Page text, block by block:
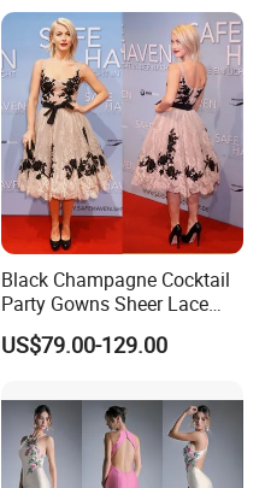
Black Champagne Cocktail
Party Gowns Sheer Lace
Evening Dress D2017
US$79.00-129.00